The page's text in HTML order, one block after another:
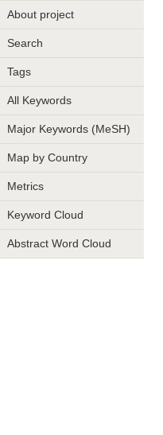
About project
Search
Tags
All Keywords
Major Keywords (MeSH)
Map by Country
Metrics
Keyword Cloud
Abstract Word Cloud